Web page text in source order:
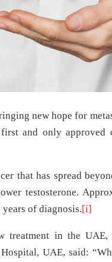
new hope for
and only approved
that has spread
testosterone.
of diagnosis.[i]
in the UAE,
UAE, said: